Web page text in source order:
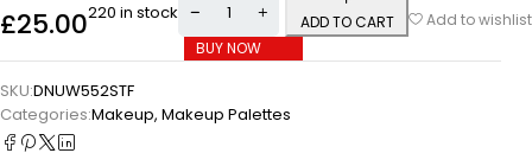
£25.00220 in stock
ADD TO CART
BUY NOW
Add to wishlist
SKU:DNUW552STF
Categories:Makeup, Makeup Palettes